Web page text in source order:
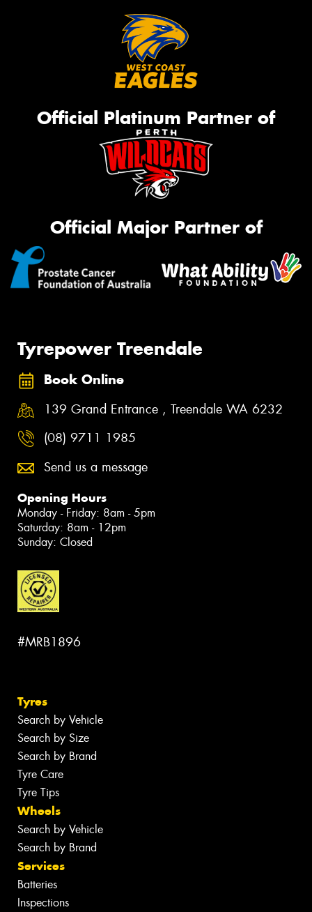
Official Platinum Partner of
Official Major Partner of
Tyrepower Treendale
Book Online
139 Grand Entrance , Treendale WA 6232
(08) 9711 1985
Send us a message
Opening Hours
Monday - Friday: 8am - 5pm
Saturday: 8am - 12pm
Sunday: Closed
#MRB1896
Tyres
Search by Vehicle
Search by Size
Search by Brand
Tyre Care
Tyre Tips
Wheels
Search by Vehicle
Search by Brand
Services
Batteries
Inspections